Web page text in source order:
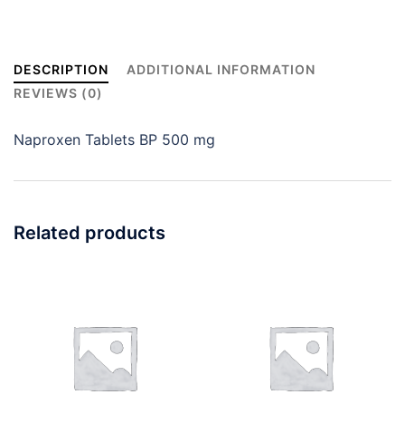
DESCRIPTION
ADDITIONAL INFORMATION
REVIEWS (0)
Naproxen Tablets BP 500 mg
Related products